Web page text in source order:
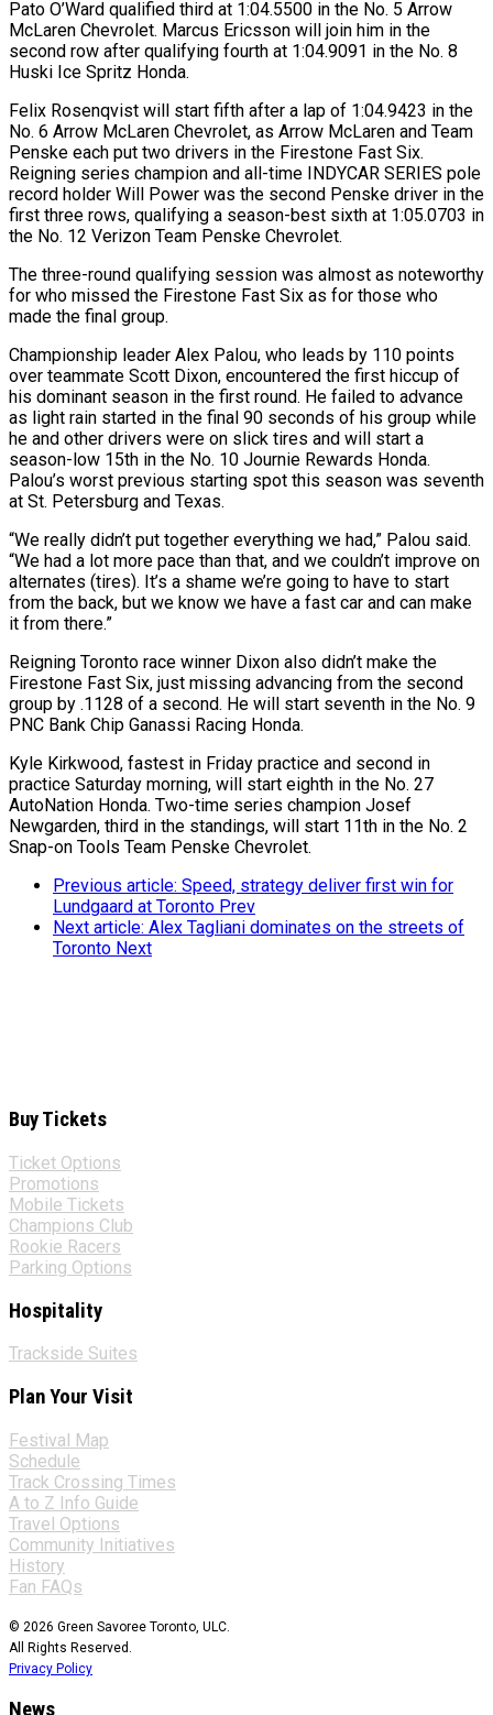
Pato O’Ward qualified third at 1:04.5500 in the No. 5 Arrow
McLaren Chevrolet. Marcus Ericsson will join him in the
second row after qualifying fourth at 1:04.9091 in the No. 8
Huski Ice Spritz Honda.
Felix Rosenqvist will start fifth after a lap of 1:04.9423 in the
No. 6 Arrow McLaren Chevrolet, as Arrow McLaren and Team
Penske each put two drivers in the Firestone Fast Six.
Reigning series champion and all-time INDYCAR SERIES pole
record holder Will Power was the second Penske driver in the
first three rows, qualifying a season-best sixth at 1:05.0703 in
the No. 12 Verizon Team Penske Chevrolet.
The three-round qualifying session was almost as noteworthy
for who missed the Firestone Fast Six as for those who
made the final group.
Championship leader Alex Palou, who leads by 110 points
over teammate Scott Dixon, encountered the first hiccup of
his dominant season in the first round. He failed to advance
as light rain started in the final 90 seconds of his group while
he and other drivers were on slick tires and will start a
season-low 15th in the No. 10 Journie Rewards Honda.
Palou’s worst previous starting spot this season was seventh
at St. Petersburg and Texas.
“We really didn’t put together everything we had,” Palou said.
“We had a lot more pace than that, and we couldn’t improve on
alternates (tires). It’s a shame we’re going to have to start
from the back, but we know we have a fast car and can make
it from there.”
Reigning Toronto race winner Dixon also didn’t make the
Firestone Fast Six, just missing advancing from the second
group by .1128 of a second. He will start seventh in the No. 9
PNC Bank Chip Ganassi Racing Honda.
Kyle Kirkwood, fastest in Friday practice and second in
practice Saturday morning, will start eighth in the No. 27
AutoNation Honda. Two-time series champion Josef
Newgarden, third in the standings, will start 11th in the No. 2
Snap-on Tools Team Penske Chevrolet.
Previous article: Speed, strategy deliver first win for
Lundgaard at Toronto Prev
Next article: Alex Tagliani dominates on the streets of
Toronto Next
Buy Tickets
Ticket Options
Promotions
Mobile Tickets
Champions Club
Rookie Racers
Parking Options
Hospitality
Trackside Suites
Plan Your Visit
Festival Map
Schedule
Track Crossing Times
A to Z Info Guide
Travel Options
Community Initiatives
History
Fan FAQs
© 2026 Green Savoree Toronto, ULC.
All Rights Reserved.
Privacy Policy
News